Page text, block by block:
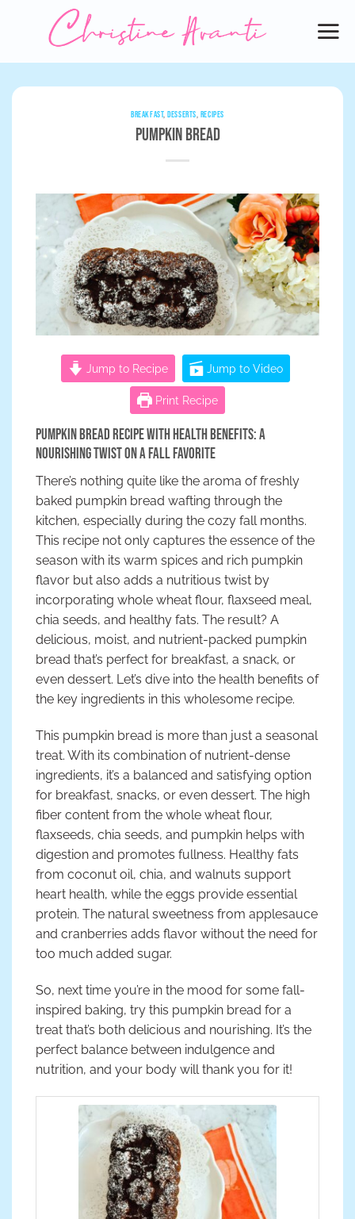
BREAKFAST,DESSERTS, RECIPES
Pumpkin Bread
Jump to Recipe Jump to Video
Print Recipe
Pumpkin Bread Recipe with Health Benefits: A
Nourishing Twist on a Fall Favorite
There’s nothing quite like the aroma of freshly
baked pumpkin bread wafting through the
kitchen, especially during the cozy fall months.
This recipe not only captures the essence of the
season with its warm spices and rich pumpkin
flavor but also adds a nutritious twist by
incorporating whole wheat flour, flaxseed meal,
chia seeds, and healthy fats. The result? A
delicious, moist, and nutrient-packed pumpkin
bread that’s perfect for breakfast, a snack, or
even dessert. Let’s dive into the health benefits of
the key ingredients in this wholesome recipe.
This pumpkin bread is more than just a seasonal
treat. With its combination of nutrient-dense
ingredients, it’s a balanced and satisfying option
for breakfast, snacks, or even dessert. The high
fiber content from the whole wheat flour,
flaxseeds, chia seeds, and pumpkin helps with
digestion and promotes fullness. Healthy fats
from coconut oil, chia, and walnuts support
heart health, while the eggs provide essential
protein. The natural sweetness from applesauce
and cranberries adds flavor without the need for
too much added sugar.
So, next time you’re in the mood for some fall-
inspired baking, try this pumpkin bread for a
treat that’s both delicious and nourishing. It’s the
perfect balance between indulgence and
nutrition, and your body will thank you for it!